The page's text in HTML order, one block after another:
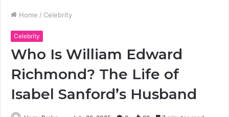
Home / Celebrity
Celebrity
Who Is William Edward
Richmond? The Life of
Isabel Sanford’s Husband